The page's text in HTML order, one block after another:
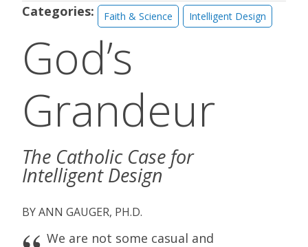
God’s
Grandeur
The Catholic Case for
Intelligent Design
ANN GAUGER, PH.D.
We are not some casual and
Categories:
Faith & Science Intelligent Design